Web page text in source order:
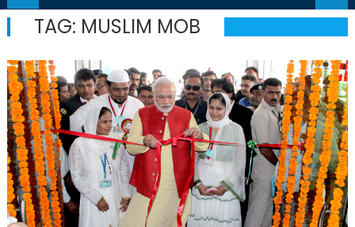
TAG: MUSLIM MOB